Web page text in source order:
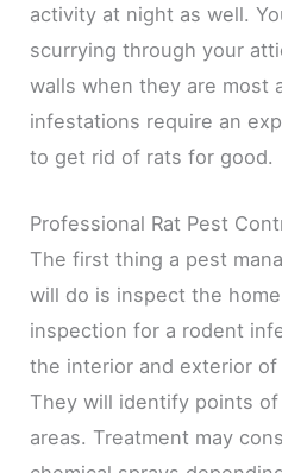
activity at night as well.
scurrying through your
walls when they are most
infestations require an
to get rid of rats for good.
Professional Rat Pest
The first thing a pest
will do is inspect the
inspection for a rodent
the interior and exterior
They will identify points
areas. Treatment may